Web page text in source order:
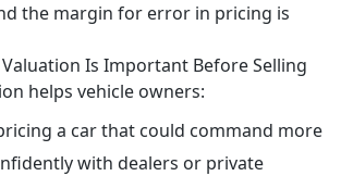
the margin for error in pricing is
Is Important Before Selling
helps vehicle owners:
a car that could command more
with dealers or private